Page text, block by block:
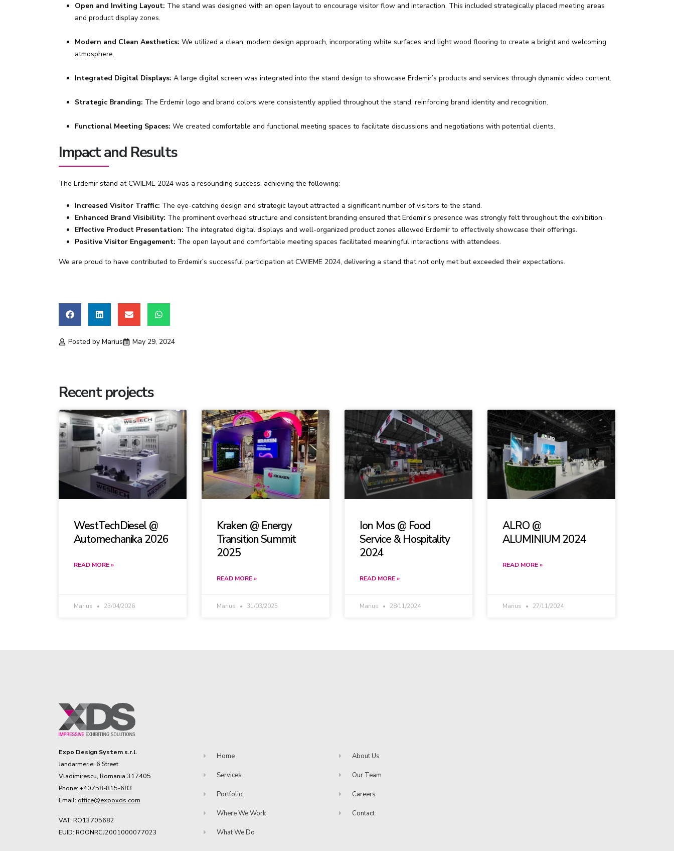
Open and Inviting Layout: The stand was designed with an open layout to encourage visitor flow and interaction. This included strategically placed meeting areas
and product display zones.
Modern and Clean Aesthetics: We utilized a clean, modern design approach, incorporating white surfaces and light wood flooring to create a bright and welcoming
atmosphere.
Integrated Digital Displays: A large digital screen was integrated into the stand design to showcase Erdemir’s products and services through dynamic video content.
Strategic Branding: The Erdemir logo and brand colors were consistently applied throughout the stand, reinforcing brand identity and recognition.
Functional Meeting Spaces: We created comfortable and functional meeting spaces to facilitate discussions and negotiations with potential clients.
Impact and Results
The Erdemir stand at CWIEME 2024 was a resounding success, achieving the following:
Increased Visitor Traffic: The eye-catching design and strategic layout attracted a significant number of visitors to the stand.
Enhanced Brand Visibility: The prominent overhead structure and consistent branding ensured that Erdemir’s presence was strongly felt throughout the exhibition.
Effective Product Presentation: The integrated digital displays and well-organized product zones allowed Erdemir to effectively showcase their offerings.
Positive Visitor Engagement: The open layout and comfortable meeting spaces facilitated meaningful interactions with attendees.
We are proud to have contributed to Erdemir’s successful participation at CWIEME 2024, delivering a stand that not only met but exceeded their expectations.
Posted by Marius May 29, 2024
Recent projects
WestTechDiesel @
Automechanika 2026
READ MORE »
Marius 23/04/2026
Kraken @ Energy
Transition Summit
2025
READ MORE »
Marius 31/03/2025
Ion Mos @ Food
Service & Hospitality
2024
READ MORE »
Marius 28/11/2024
ALRO @
ALUMINIUM 2024
READ MORE »
Marius 27/11/2024
Expo Design System s.r.l.
Jandarmeriei 6 Street
Vladimirescu, Romania 317405
Phone: +40758-815-683
Email: office@expoxds.com
VAT: RO13705682
EUID: ROONRCJ2001000077023
Home
Services
Portfolio
Where We Work
What We Do
About Us
Our Team
Careers
Contact